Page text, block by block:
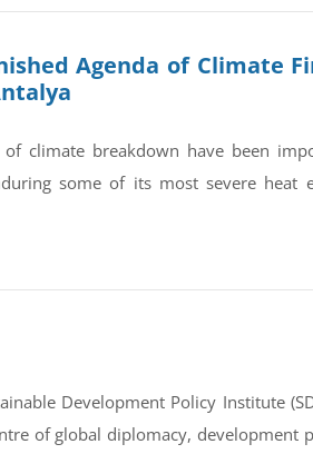
Agenda of Climate
climate breakdown have been
some of its most severe heat
Development Policy Institute
of global diplomacy, development